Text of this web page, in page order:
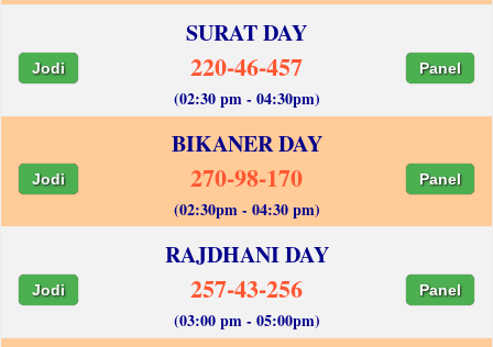
SURAT DAY
Jodi 220-46-457 Panel
(02:30 pm - 04:30pm)
BIKANER DAY
Jodi 270-98-170 Panel
(02:30pm - 04:30 pm)
RAJDHANI DAY
Jodi 257-43-256 Panel
(03:00 pm - 05:00pm)